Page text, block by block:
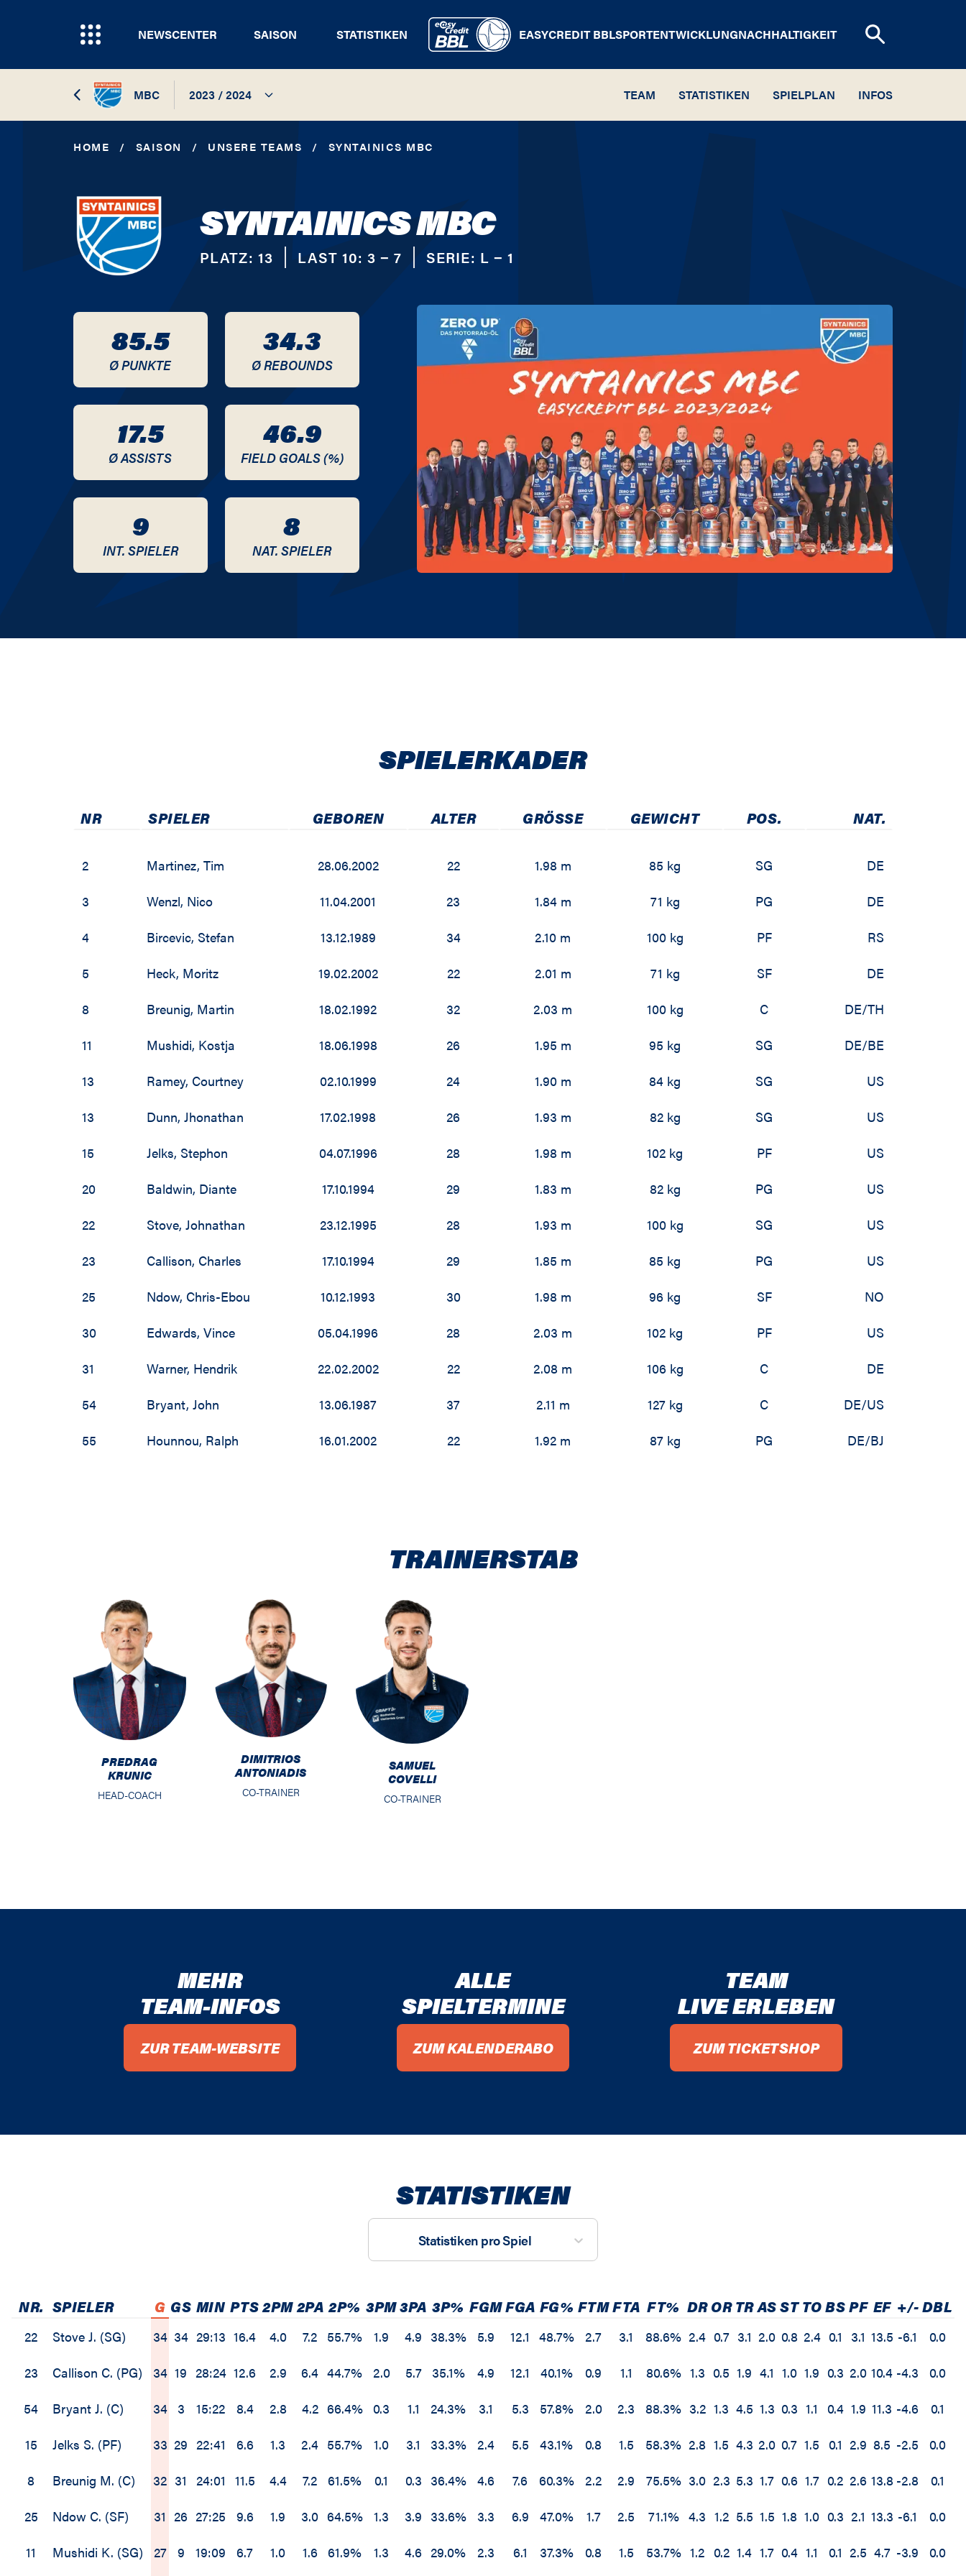
NEWSCENTER SAISON STATISTIKEN EASYCREDIT BBLSPORTENTWICKLUNGNACHHALTIGKEIT
MBC 2023 / 2024
2024 / 2025
2021 / 2022
2019 / 2020
2018 / 2019
2015 / 2016
1999 / 2000
TEAM STATISTIKEN SPIELPLAN INFOS
HOME / SAISON / UNSERE TEAMS / SYNTAINICS MBC
SYNTAINICS MBC
PLATZ: 13 LAST 10: 3 − 7 SERIE: L − 1
85.5
Ø PUNKTE
34.3
Ø REBOUNDS
17.5
Ø ASSISTS
46.9
FIELD GOALS (%)
9
INT. SPIELER
8
NAT. SPIELER
SPIELER­KADER
NR SPIELER GEBOREN ALTER GRÖSSE GEWICHT POS. NAT.
2 Martinez,Tim 28.06.2002 22 1.98 m 85 kg SG
DE
3
Wenzl, Nico 11.04.2001 23 1.84 m 71 kg PG
DE
4
Bircevic, Stefan 13.12.1989 34 2.10 m 100 kg PF
RS
5
Heck, Moritz 19.02.2002 22 2.01 m 71 kg SF
DE
8
Breunig, Martin 18.02.1992 32 2.03 m 100 kg C
DE/TH
11
Mushidi, Kostja 18.06.1998 26 1.95 m 95 kg SG
DE/BE
13
Ramey, Courtney 02.10.1999 24 1.90 m 84 kg SG
US
13
Dunn,Jhonathan 17.02.1998 26 1.93 m 82 kg SG
US
15
Jelks, Stephon 04.07.1996 28 1.98 m 102 kg PF
US
20
Baldwin, Diante 17.10.1994 29 1.83 m 82 kg PG
US
22
Stove,Johnathan 23.12.1995 28 1.93 m 100 kg SG
US
23
Callison, Charles 17.10.1994 29 1.85 m 85 kg PG
US
25
Ndow, Chris-Ebou 10.12.1993 30 1.98 m 96 kg SF
NO
30
Edwards,Vince 05.04.1996 28 2.03 m 102 kg PF
US
31
Warner, Hendrik 22.02.2002 22 2.08 m 106 kg C
DE
54
Bryant,John 13.06.1987 37 2.11 m 127 kg C
DE/US
55
Hounnou, Ralph 16.01.2002 22 1.92 m 87 kg PG DE/BJ
TRAINERSTAB
PREDRAG
KRUNIC
HEAD-COACH
DIMITRIOS
ANTONIADIS
CO-TRAINER
SAMUEL
COVELLI
CO-TRAINER
MEHR
TEAM-INFOS
ZUR TEAM-WEBSITE
ALLE
SPIELTERMINE
ZUM KALENDERABO
TEAM
LIVE ERLEBEN
ZUM TICKETSHOP
STATISTIKEN
Statistiken pro Spiel
NR. SPIELER G GS MIN PTS2PM2PA 2P% 3PM3PA 3P% FGMFGA FG% FTMFTA FT% DRORTRASSTTOBSPF EF +/-DBL
22 Stove J. (SG) 34 34 29:13 16.4 4.0 7.2 55.7% 1.9 4.9 38.3% 5.9 12.1 48.7% 2.7 3.1 88.6% 2.4 0.7 3.1 2.0 0.8 2.4 0.1 3.1 13.5 -6.1
0.0
23
Callison C. (PG) 34 19 28:24 12.6 2.9 6.4 44.7% 2.0 5.7 35.1% 4.9 12.1 40.1% 0.9 1.1 80.6% 1.3 0.5 1.9 4.1 1.0 1.9 0.3 2.0 10.4 -4.3
0.0
54
Bryant J. (C) 34 3 15:22 8.4 2.8 4.2 66.4% 0.3 1.1 24.3% 3.1 5.3 57.8% 2.0 2.3 88.3% 3.2 1.3 4.5 1.3 0.3 1.1 0.4 1.9 11.3 -4.6
0.1
15
Jelks S. (PF) 33 29 22:41 6.6 1.3 2.4 55.7% 1.0 3.1 33.3% 2.4 5.5 43.1% 0.8 1.5 58.3% 2.8 1.5 4.3 2.0 0.7 1.5 0.1 2.9 8.5 -2.5
0.0
8
Breunig M. (C) 32 31 24:01 11.5 4.4 7.2 61.5% 0.1 0.3 36.4% 4.6 7.6 60.3% 2.2 2.9 75.5% 3.0 2.3 5.3 1.7 0.6 1.7 0.2 2.6 13.8 -2.8
0.1
25
Ndow C. (SF) 31 26 27:25 9.6 1.9 3.0 64.5% 1.3 3.9 33.6% 3.3 6.9 47.0% 1.7 2.5 71.1% 4.3 1.2 5.5 1.5 1.8 1.0 0.3 2.1 13.3 -6.1
0.0
11
Mushidi K. (SG) 27 9 19:09 6.7 1.0 1.6 61.9% 1.3 4.6 29.0% 2.3 6.1 37.3% 0.8 1.5 53.7% 1.2 0.2 1.4 1.7 0.4 1.1 0.1 2.5 4.7 -3.9 0.0